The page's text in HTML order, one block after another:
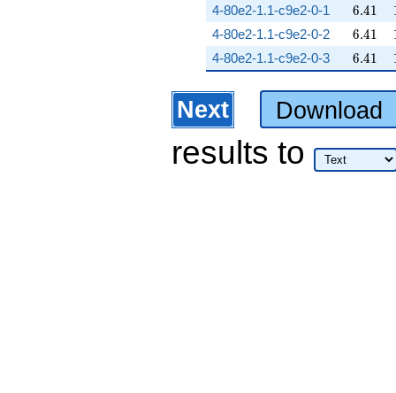
4-80e2-1.1-c9e2-0-1 6.41
6.41
4-80e2-1.1-c9e2-0-2 6.41
6.41
4-80e2-1.1-c9e2-0-3 6.41
6.41
Next Download
results to